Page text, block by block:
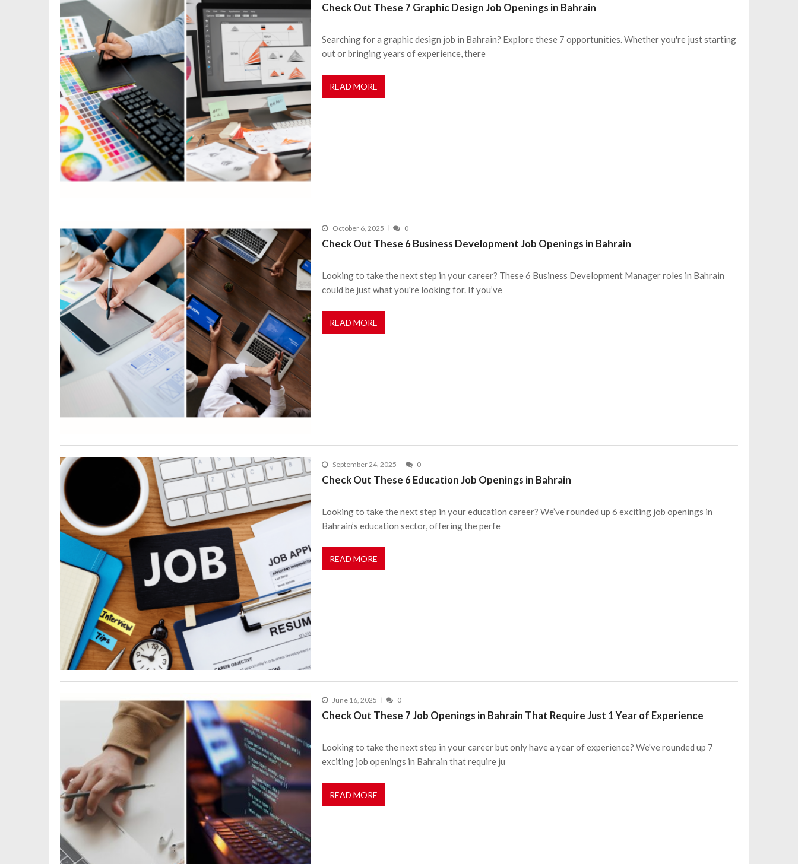
Check Out These 7 Graphic Design Job Openings in Bahrain
Searching for a graphic design job in Bahrain? Explore these 7 opportunities. Whether you're just starting
out or bringing years of experience, there
READ MORE
October 6, 2025 0
Check Out These 6 Business Development Job Openings in Bahrain
Looking to take the next step in your career? These 6 Business Development Manager roles in Bahrain
could be just what you're looking for. If you’ve
READ MORE
September 24, 2025 0
Check Out These 6 Education Job Openings in Bahrain
Looking to take the next step in your education career? We’ve rounded up 6 exciting job openings in
Bahrain’s education sector, offering the perfe
READ MORE
June 16, 2025 0
Check Out These 7 Job Openings in Bahrain That Require Just 1 Year of Experience
Looking to take the next step in your career but only have a year of experience? We've rounded up 7
exciting job openings in Bahrain that require ju
READ MORE